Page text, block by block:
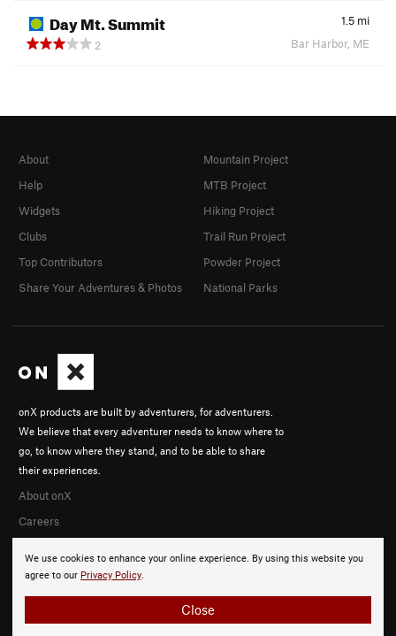
Day Mt. Summit 1.5 mi
2
Bar Harbor, ME
We use cookies to enhance your online experience. By using this website you
agree to our Privacy Policy.
Close
onX products are built by adventurers, for adventurers.
We believe that every adventurer needs to know where to
go, to know where they stand, and to be able to share
their experiences.
About onX
Careers
About
Help
Widgets
Clubs
Top Contributors
Share Your Adventures & Photos
Mountain Project
MTB Project
Hiking Project
Trail Run Project
Powder Project
National Parks